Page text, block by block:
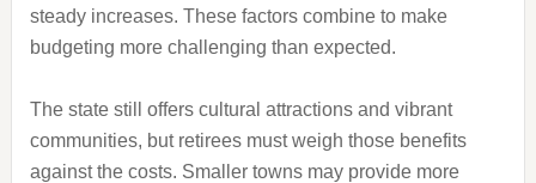
steady increases. These factors combine to make
budgeting more challenging than expected.
The state still offers cultural attractions and vibrant
communities, but retirees must weigh those benefits
against the costs. Smaller towns may provide more